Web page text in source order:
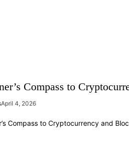
Compass to
April 4, 2026